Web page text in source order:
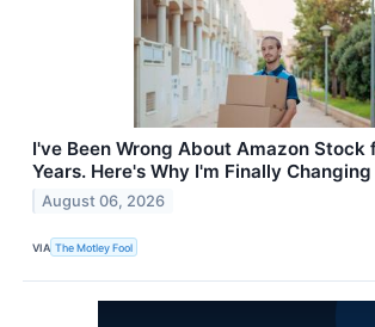
I've Been Wrong About Amazon Stock
Years. Here's Why I'm Finally
August 06, 2026
VIA The Motley Fool